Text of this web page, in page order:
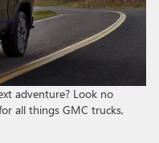
adventure? Look no
all things GMC trucks,